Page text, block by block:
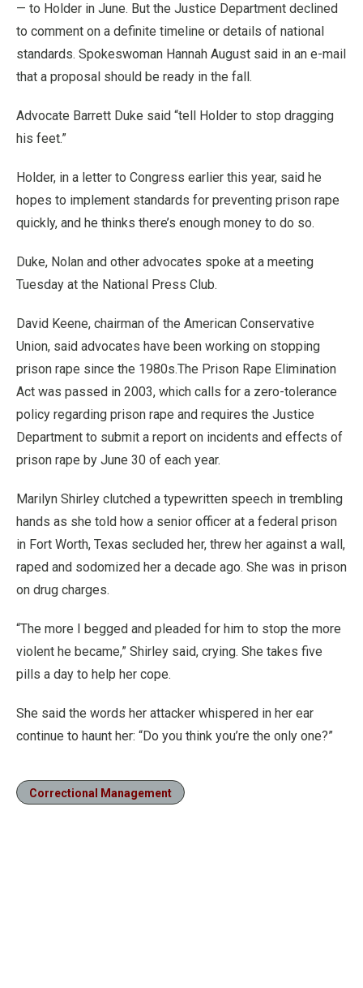
— to Holder in June. But the Justice Department declined
to comment on a definite timeline or details of national
standards. Spokeswoman Hannah August said in an e-mail
that a proposal should be ready in the fall.
Advocate Barrett Duke said “tell Holder to stop dragging
his feet.”
Holder, in a letter to Congress earlier this year, said he
hopes to implement standards for preventing prison rape
quickly, and he thinks there’s enough money to do so.
Duke, Nolan and other advocates spoke at a meeting
Tuesday at the National Press Club.
David Keene, chairman of the American Conservative
Union, said advocates have been working on stopping
prison rape since the 1980s.The Prison Rape Elimination
Act was passed in 2003, which calls for a zero-tolerance
policy regarding prison rape and requires the Justice
Department to submit a report on incidents and effects of
prison rape by June 30 of each year.
Marilyn Shirley clutched a typewritten speech in trembling
hands as she told how a senior officer at a federal prison
in Fort Worth, Texas secluded her, threw her against a wall,
raped and sodomized her a decade ago. She was in prison
on drug charges.
“The more I begged and pleaded for him to stop the more
violent he became,” Shirley said, crying. She takes five
pills a day to help her cope.
She said the words her attacker whispered in her ear
continue to haunt her: “Do you think you’re the only one?”
Correctional Management